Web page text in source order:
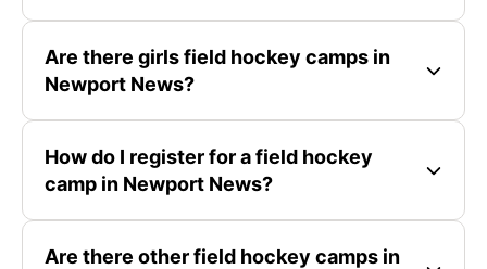
Are there girls field hockey camps in
Newport News?
How do I register for a field hockey
camp in Newport News?
Are there other field hockey camps in